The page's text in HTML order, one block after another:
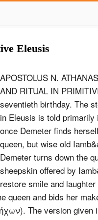
Eleusis
APOSTOLUS Ν.
AND RITUAL IN
seventieth birthday. The
in Eleusis is told primarily
once Demeter finds
queen, but wise old
Demeter turns down the
sheepskin offered by
restore smile and
queen and bids her
The version given